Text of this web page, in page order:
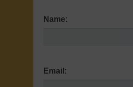
Name:
Email: